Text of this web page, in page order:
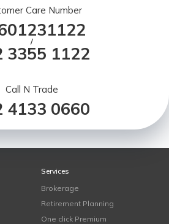
Care Number
/
3355 1122
Call N Trade
4133 0660
Services
Brokerage
Retirement Planning
One click Premium